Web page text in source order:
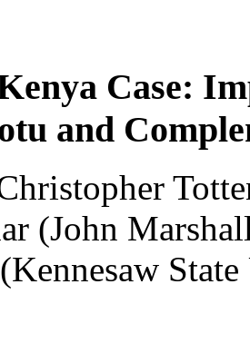
Case:
and
(John
(Kennesaw